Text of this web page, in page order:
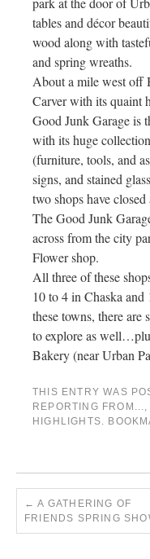
tables and décor
wood along with
and spring wreaths.
About a mile west off
Carver with its quaint
Good Junk Garage is
with its huge
(furniture, tools, and
signs, and stained
two shops have
The Good Junk
across from the city
Flower shop.
All three of these
10 to 4 in Chaska
these towns, there are
to explore as
Bakery (near Urban
THIS ENTRY WAS
REPORTING FROM...,
HIGHLIGHTS.
← A GATHERING OF
FRIENDS SPRING